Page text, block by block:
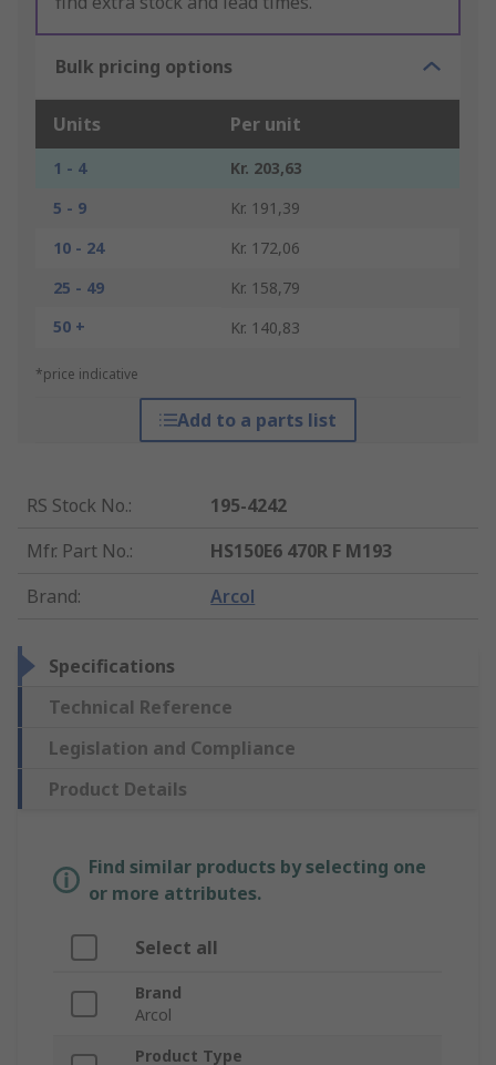
Bulk pricing options
Units Per unit
1 - 4
Kr. 203,63
5 - 9
Kr. 191,39
10 - 24
Kr. 172,06
25 - 49
Kr. 158,79
50 +
Kr. 140,83
*price indicative
Add to a parts list
RS Stock No.:
195-4242
Mfr. Part No.:
HS150E6 470R F M193
Brand: Arcol
Specifications
Technical Reference
Legislation and Compliance
Product Details
Find similar products by selecting one
or more attributes.
Select all
Brand
Arcol
Product Type